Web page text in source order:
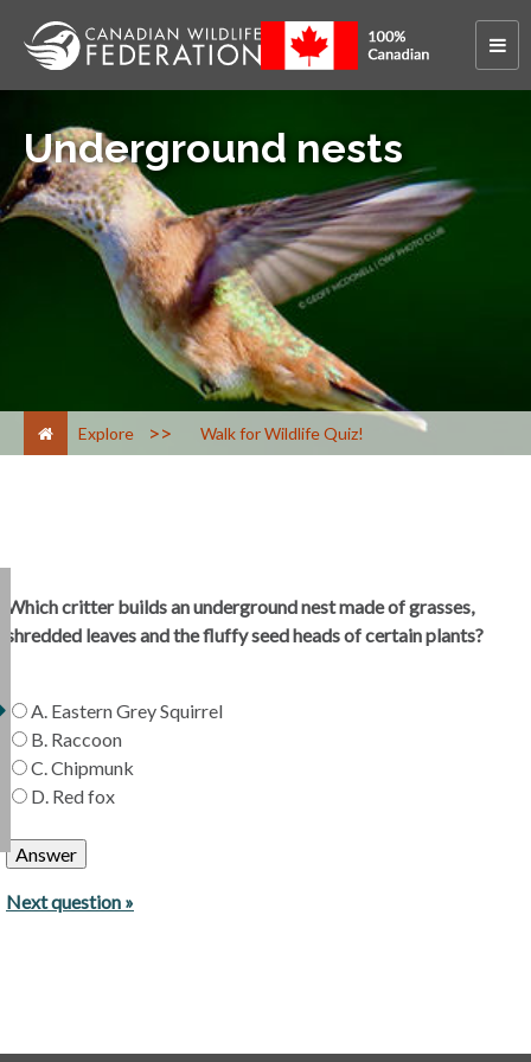
Underground nests
Explore > Walk for Wildlife Quiz!
Which critter builds an underground nest made of grasses,
shredded leaves and the fluffy seed heads of certain plants?
A. Eastern Grey Squirrel
B. Raccoon
C. Chipmunk
D. Red fox
Next question »